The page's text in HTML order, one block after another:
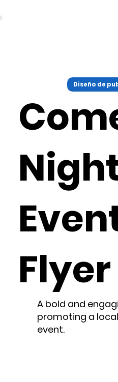
Diseño de
Flyer
A bold and
promoting a
event.